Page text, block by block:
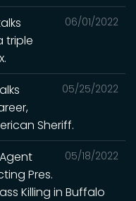
06/01/2022
triple
05/25/2022
Sheriff.
05/18/2022
Pres.
Killing in Buffalo